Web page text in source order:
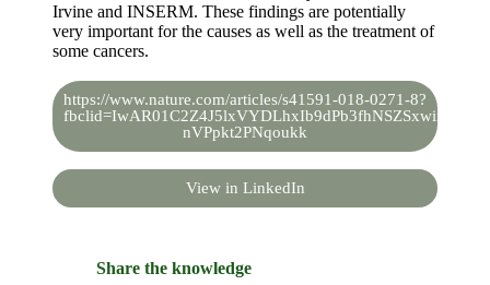
Irvine and INSERM. These findings are potentially
very important for the causes as well as the treatment of
some cancers.
https://www.nature.com/articles/s41591-018-0271-8?
nVPpkt2PNqoukk
View in LinkedIn
Share the knowledge